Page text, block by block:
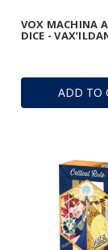
ADD TO
VOX MACHINA
DICE -